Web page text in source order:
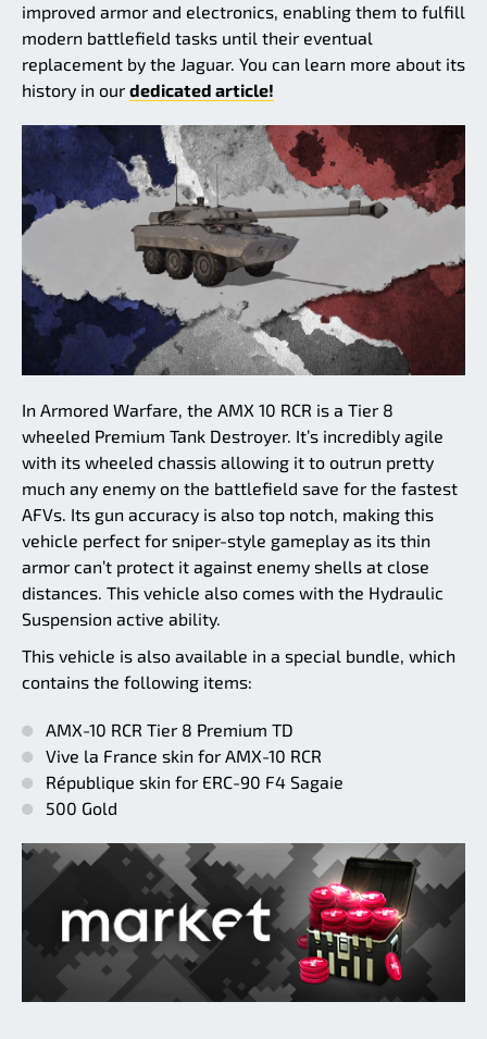
improved armor and electronics, enabling them to fulfill
modern battlefield tasks until their eventual
replacement by the Jaguar. You can learn more about its
history in our dedicated article!
In Armored Warfare, the AMX 10 RCR is a Tier 8
wheeled Premium Tank Destroyer. It’s incredibly agile
with its wheeled chassis allowing it to outrun pretty
much any enemy on the battlefield save for the fastest
AFVs. Its gun accuracy is also top notch, making this
vehicle perfect for sniper-style gameplay as its thin
armor can’t protect it against enemy shells at close
distances. This vehicle also comes with the Hydraulic
Suspension active ability.
This vehicle is also available in a special bundle, which
contains the following items:
AMX-10 RCR Tier 8 Premium TD
Vive la France skin for AMX-10 RCR
République skin for ERC-90 F4 Sagaie
500 Gold